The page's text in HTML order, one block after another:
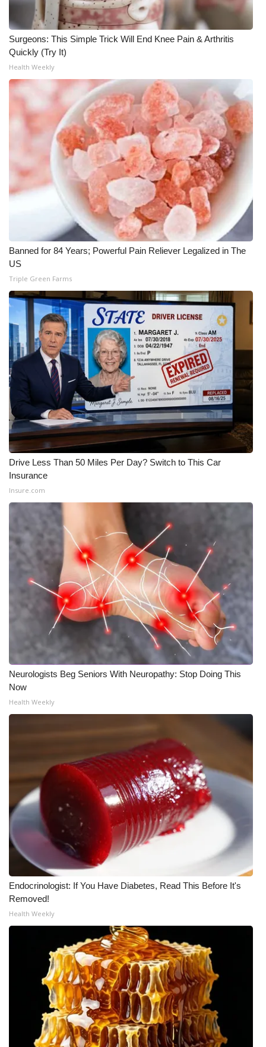
What’s On
Ion Plus
ABOUT US
FCC Applications
About WCBI-TV
Contact Us
Employment
WCBI FCC Reports
Intern With Us
Meet the WCBI Team
Mobile App
WCBI – On-Air Guest Rules
ADVERTISE
Broadcast & Digital
Outdoor Media
Video Services of WCBI
WCBI Payment Portal
WCBI live
Surgeons: This Simple Trick Will End Knee Pain & Arthritis
Quickly (Try It)
Health Weekly
Banned for 84 Years; Powerful Pain Reliever Legalized in The
US
Triple Green Farms
Drive Less Than 50 Miles Per Day? Switch to This Car
Insurance
Insure.com
Neurologists Beg Seniors With Neuropathy: Stop Doing This
Now
Health Weekly
Endocrinologist: If You Have Diabetes, Read This Before It's
Removed!
Health Weekly